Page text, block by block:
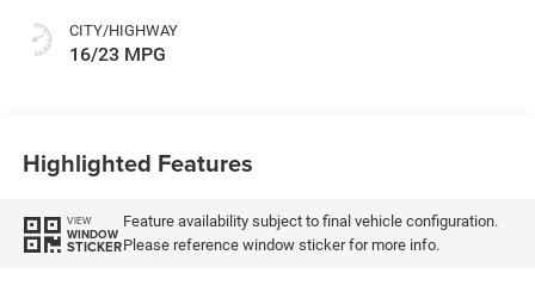
CITY/HIGHWAY
16/23 MPG
Highlighted Features
VIEW
WINDOW
STICKER
Feature availability subject to final vehicle configuration.
Please reference window sticker for more info.